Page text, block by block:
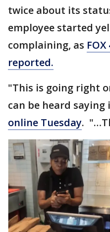
twice about its
employee started
complaining, as
reported.
"This is going right
can be heard saying
online Tuesday.